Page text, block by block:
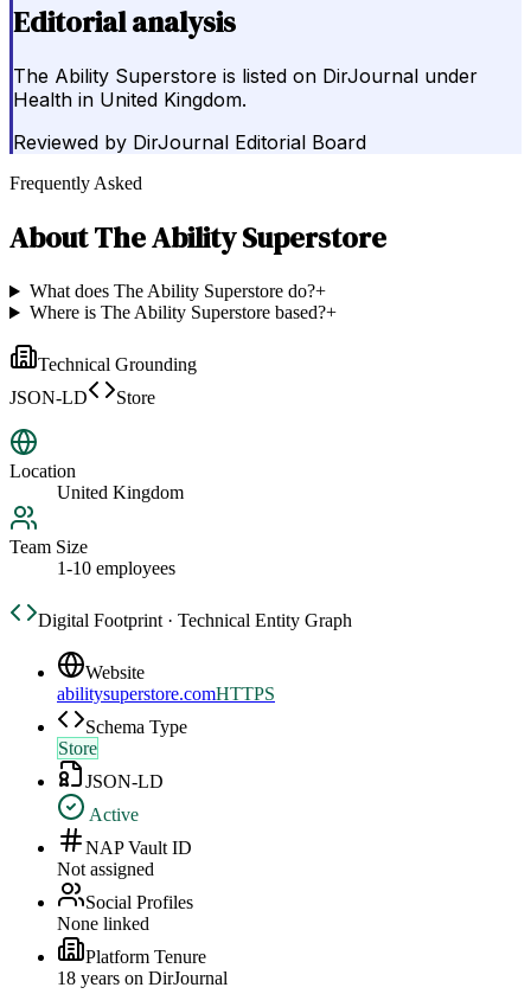
Editorial analysis
The Ability Superstore is listed on DirJournal under
Health in United Kingdom.
Reviewed by DirJournal Editorial Board
Frequently Asked
AboutThe Ability Superstore
What does The Ability Superstore do?+
Where is The Ability Superstore based?+
Technical Grounding
JSON-LD
Store
Location
United Kingdom
Team Size
1-10 employees
Digital Footprint · Technical Entity Graph
Website
abilitysuperstore.comHTTPS
Schema Type
Store
JSON-LD
Active
NAP Vault ID
Not assigned
Social Profiles
None linked
Platform Tenure
18 years on DirJournal